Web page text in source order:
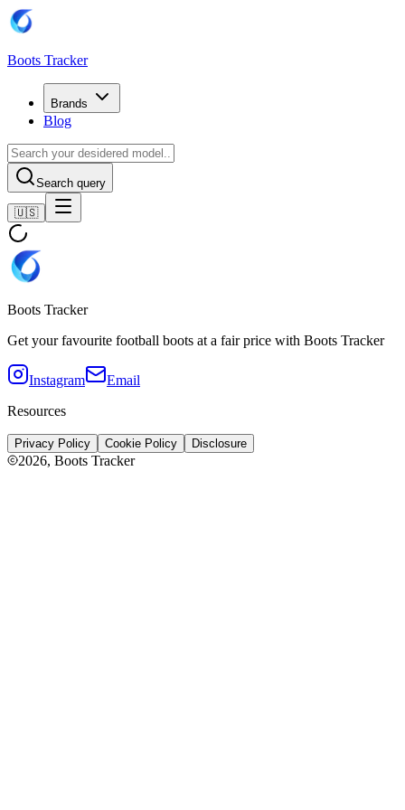
Boots Tracker
Brands
Blog
Search query
🇺🇸
Boots Tracker
Get your favourite football boots at a fair price with Boots Tracker
Instagram
Email
Resources
Privacy Policy Cookie Policy Disclosure
2026, Boots Tracker